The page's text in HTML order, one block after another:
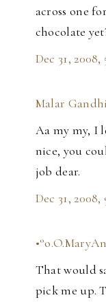
across one
chocolate
Dec 31, 2008,
Malar Gandhi
Aa my my, I
nice, you
job dear.
Dec 31, 2008,
That would
pick me up.